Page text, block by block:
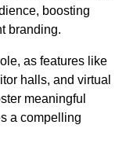
boosting
branding.
as features like
halls, and virtual
meaningful
a compelling